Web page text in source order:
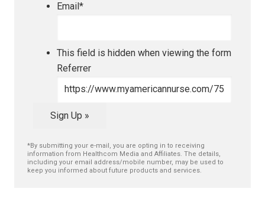
Email*
This field is hidden when viewing the form
Referrer
Sign Up »
*By submitting your e-mail, you are opting in to receiving
information from Healthcom Media and Affiliates. The details,
including your email address/mobile number, may be used to
keep you informed about future products and services.